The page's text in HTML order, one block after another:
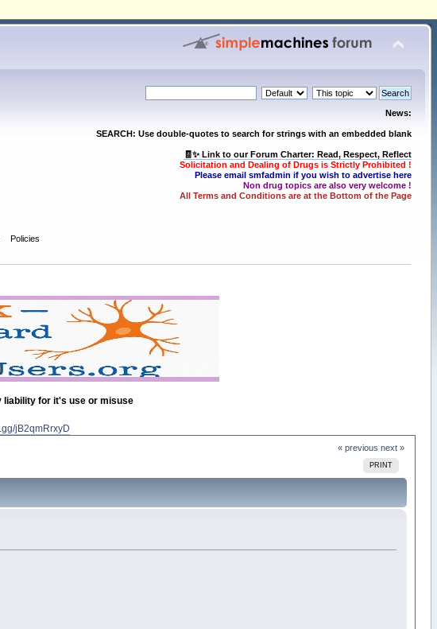
News:
SEARCH: Use double-quotes to search for strings with an embedded blank
🧾✨ Link to our Forum Charter: Read, Respect, Reflect
Solicitation and Dealing of Drugs is Strictly Prohibited !
Please email smfadmin if you wish to advertise here
Non drug topics are also very welcome !
All Terms and Conditions are at the Bottom of the Page
Policies
liability for it's use or misuse
jB2qmRrxyD
« previous next »
PRINT